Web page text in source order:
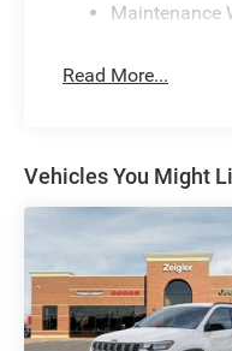
Maintenance
Read More...
Vehicles You Might